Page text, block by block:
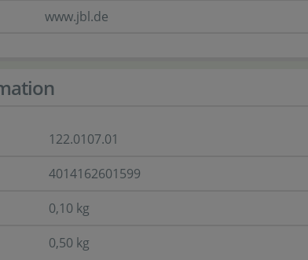
www.jbl.de
122.0107.01
4014162601599
0,10 kg
0,50 kg